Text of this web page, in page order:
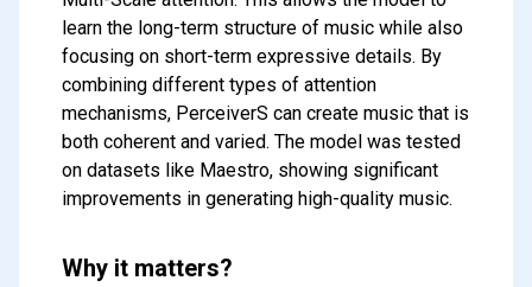
learn the long-term structure of music while also
focusing on short-term expressive details. By
combining different types of attention
mechanisms, PerceiverS can create music that is
both coherent and varied. The model was tested
on datasets like Maestro, showing significant
improvements in generating high-quality music.
Why it matters?